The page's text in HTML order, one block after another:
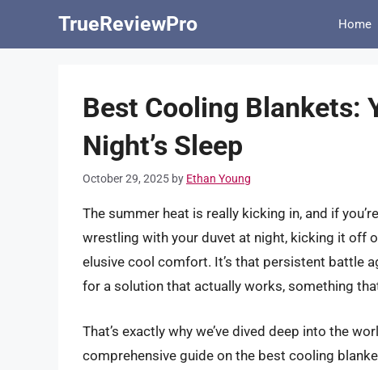
TrueReviewPro Home
Best Cooling Blankets:
Night’s Sleep
October 29, 2025 by Ethan Young
The summer heat is really kicking in, and if
wrestling with your duvet at night, kicking it off
elusive cool comfort. It’s that persistent battle
for a solution that actually works, something
That’s exactly why we’ve dived deep into the
comprehensive guide on the best cooling